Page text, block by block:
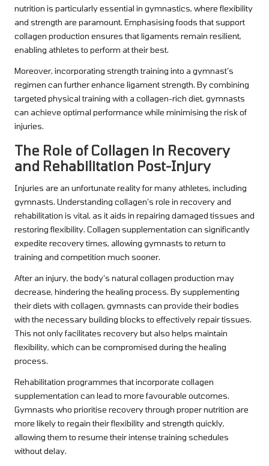
nutrition is particularly essential in gymnastics, where flexibility
and strength are paramount. Emphasising foods that support
collagen production ensures that ligaments remain resilient,
enabling athletes to perform at their best.
Moreover, incorporating strength training into a gymnast’s
regimen can further enhance ligament strength. By combining
targeted physical training with a collagen-rich diet, gymnasts
can achieve optimal performance while minimising the risk of
injuries.
The Role of Collagen in Recovery
and Rehabilitation Post-Injury
Injuries are an unfortunate reality for many athletes, including
gymnasts. Understanding collagen’s role in recovery and
rehabilitation is vital, as it aids in repairing damaged tissues and
restoring flexibility. Collagen supplementation can significantly
expedite recovery times, allowing gymnasts to return to
training and competition much sooner.
After an injury, the body’s natural collagen production may
decrease, hindering the healing process. By supplementing
their diets with collagen, gymnasts can provide their bodies
with the necessary building blocks to effectively repair tissues.
This not only facilitates recovery but also helps maintain
flexibility, which can be compromised during the healing
process.
Rehabilitation programmes that incorporate collagen
supplementation can lead to more favourable outcomes.
Gymnasts who prioritise recovery through proper nutrition are
more likely to regain their flexibility and strength quickly,
allowing them to resume their intense training schedules
without delay.